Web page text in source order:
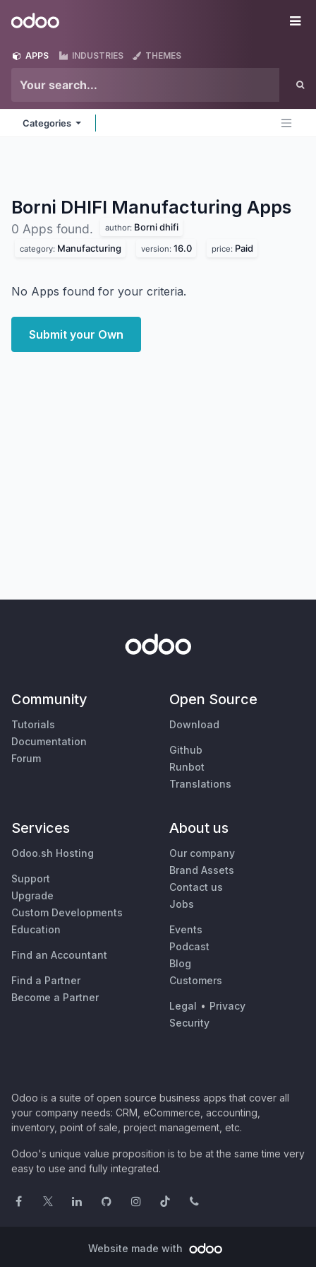
Odoo
APPS INDUSTRIES THEMES
Categories
Borni DHIFI Manufacturing Apps
0 Apps found. author: Borni dhifi
category: Manufacturing version: 16.0 price: Paid
No Apps found for your criteria.
Submit your Own
Community
Tutorials
Documentation
Forum
Open Source
Download
Github
Runbot
Translations
Services
Odoo.sh Hosting
Support
Upgrade
Custom Developments
Education
Find an Accountant
Find a Partner
Become a Partner
About us
Our company
Brand Assets
Contact us
Jobs
Events
Podcast
Blog
Customers
Legal • Privacy
Security
Odoo is a suite of open source business apps that cover all
your company needs: CRM, eCommerce, accounting,
inventory, point of sale, project management, etc.
Odoo's unique value proposition is to be at the same time very
easy to use and fully integrated.
Website made with